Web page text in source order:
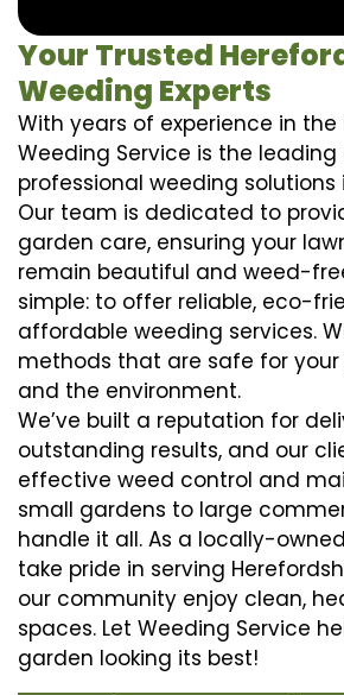
Your Trusted
Weeding Experts
With years of experience in the
Weeding Service is the
professional weeding solutions
Our team is dedicated to
garden care, ensuring your
remain beautiful and weed-
simple: to offer reliable, eco-
affordable weeding services.
methods that are safe for your
and the environment.
We’ve built a reputation for
outstanding results, and our
effective weed control and
small gardens to large
handle it all. As a locally-
take pride in serving
our community enjoy clean,
spaces. Let Weeding Service
garden looking its best!